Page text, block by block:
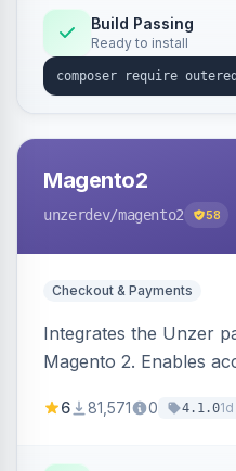
Build Passing
Ready to install
Magento2
unzerdev/magento2 58
Checkout & Payments
Integrates the Unzer
Magento 2. Enables
transfers, and wallets.
6 81,571 0 4.1.01d